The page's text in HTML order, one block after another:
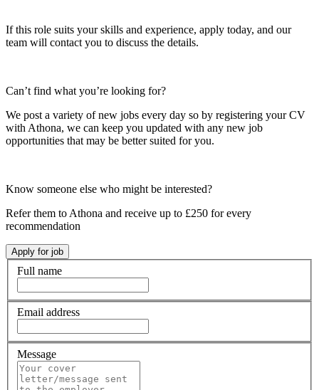
If this role suits your skills and experience, apply today, and our
team will contact you to discuss the details.
Can’t find what you’re looking for?
We post a variety of new jobs every day so by registering your CV
with Athona, we can keep you updated with any new job
opportunities that may be better suited for you.
Know someone else who might be interested?
Refer them to Athona and receive up to £250 for every
recommendation
Full name
Email address
Message